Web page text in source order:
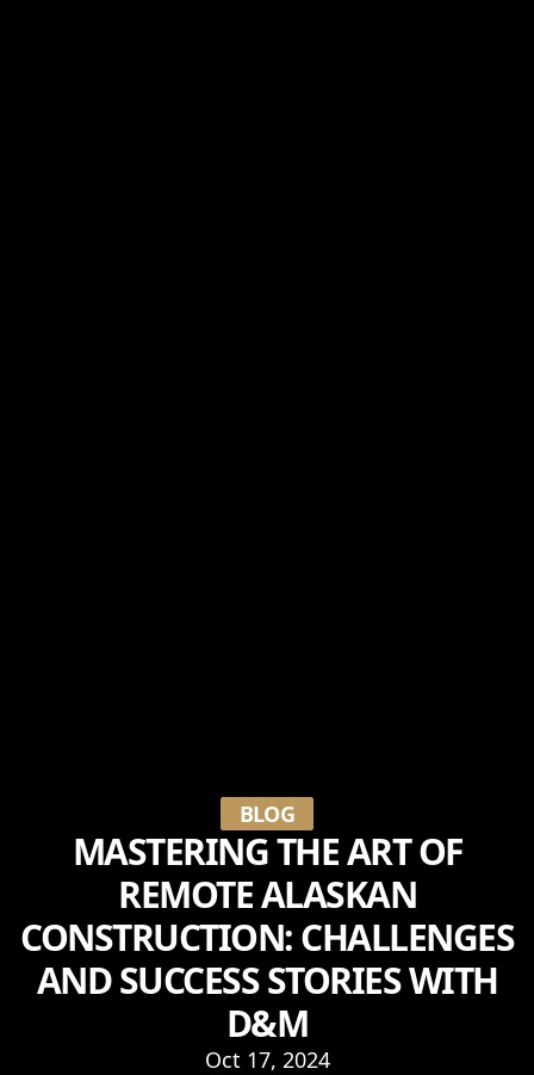
BLOG
MASTERING THE ART OF
REMOTE ALASKAN
CONSTRUCTION: CHALLENGES
AND SUCCESS STORIES WITH
D&M
Oct 17, 2024